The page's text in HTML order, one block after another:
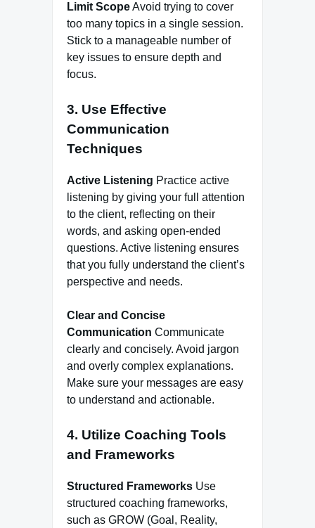
Limit ScopeAvoid trying to cover
too many topics in a single session.
Stick to a manageable number of
key issues to ensure depth and
focus.
3. Use Effective
Communication
Techniques
Active Listening Practice active
listening by giving your full attention
to the client, reflecting on their
words, and asking open-ended
questions. Active listening ensures
that you fully understand the client’s
perspective and needs.
Clear and Concise
Communication Communicate
clearly and concisely. Avoid jargon
and overly complex explanations.
Make sure your messages are easy
to understand and actionable.
4. Utilize Coaching Tools
and Frameworks
Structured Frameworks Use
structured coaching frameworks,
such as GROW (Goal, Reality,